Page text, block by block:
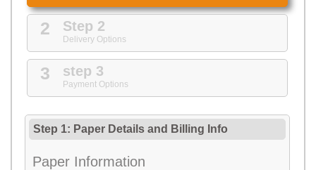
2 Step 2
Delivery Options
3 step 3
Payment Options
Step 1: Paper Details and Billing Info
Paper Information